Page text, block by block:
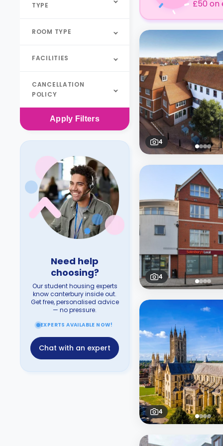
TYPE
ROOM TYPE
FACILITIES
CANCELLATION
POLICY
Apply Filters
Need help
choosing?
Our student housing experts
know canterbury inside out.
Get free, personalised advice
— no pressure.
EXPERTS AVAILABLE NOW!
Chat with an expert
£50 on
4
4
4